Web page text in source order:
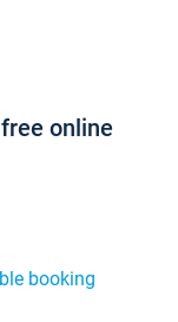
online
booking